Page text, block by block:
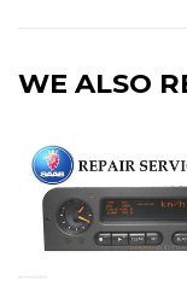
WE ALSO